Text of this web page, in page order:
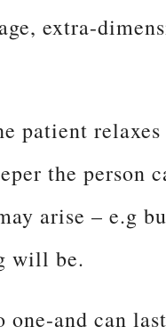
extra-
patient
the person
arise – e.g
will be.
one-and can